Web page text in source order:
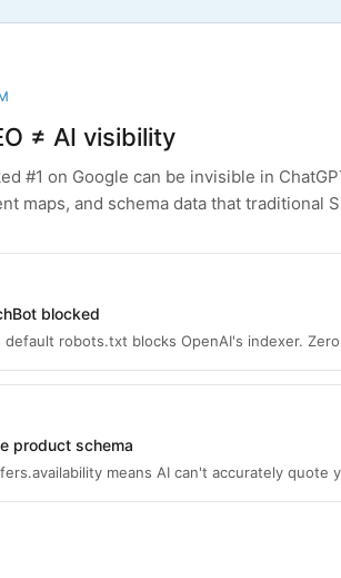
≠ AI visibility
#1 on Google can be invisible in
maps, and schema data that traditional
blocked
default robots.txt blocks OpenAI's indexer.
product schema
means AI can't accurately quote